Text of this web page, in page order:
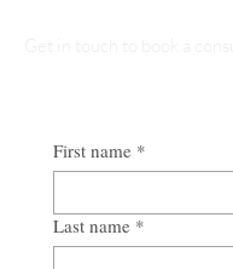
First name *
Last name *